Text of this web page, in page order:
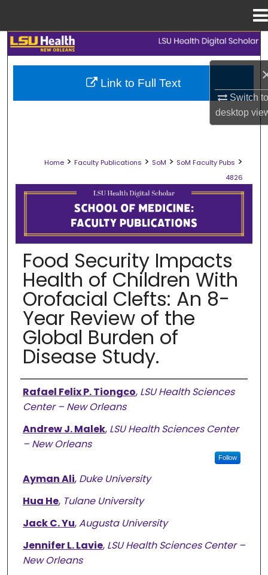
Switch
desktop
Search
Browse Collections
Digital Commons Network™
Home > Faculty Publications > SoM > SoM Faculty Pubs >
4826
SCHOOL OF MEDICINE FACULTY
Food Security Impacts
Health of Children With
Orofacial Clefts: An 8-
Year Review of the
Global Burden of
Disease Study.
Authors
Rafael Felix P. Tiongco, LSU Health Sciences
Center – New Orleans
Andrew J. Malek, LSU Health Sciences Center
– New Orleans
Follow
Ayman Ali, Duke University
Hua He, Tulane University
Jack C. Yu,Augusta University
Jennifer L. Lavie, LSU Health Sciences Center –
New Orleans
Link to Full Text